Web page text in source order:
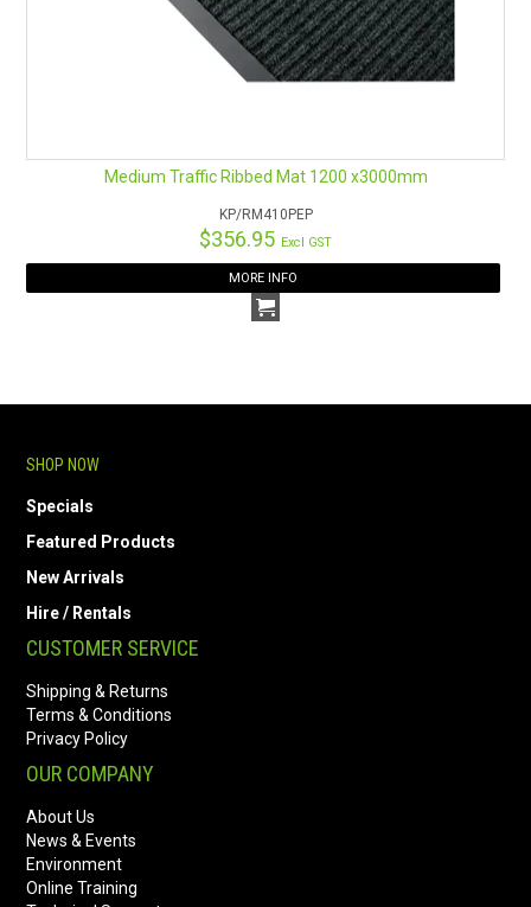
Medium Traffic Ribbed Mat 1200 x3000mm
KP/RM410PEP
$356.95 Excl GST
MORE INFO
SHOP NOW
Specials
Featured Products
New Arrivals
Hire / Rentals
CUSTOMER SERVICE
Shipping & Returns
Terms & Conditions
Privacy Policy
OUR COMPANY
About Us
News & Events
Environment
Online Training